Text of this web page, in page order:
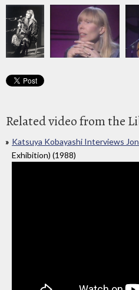
Related video from the
Katsuya Kobayashi Interviews
Exhibition) (1988)